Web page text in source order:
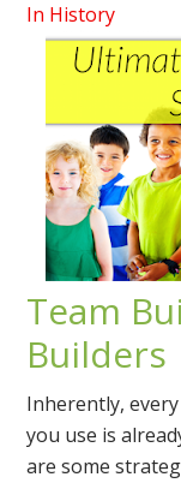
In History
Team
Builders
Inherently,
you use is
are some